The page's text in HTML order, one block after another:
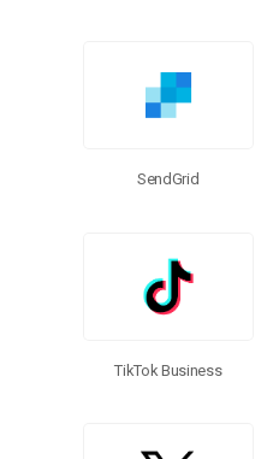
SendGrid
TikTok Business